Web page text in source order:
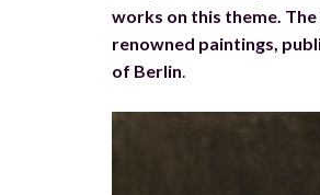
works on this theme.
renowned paintings,
of Berlin.